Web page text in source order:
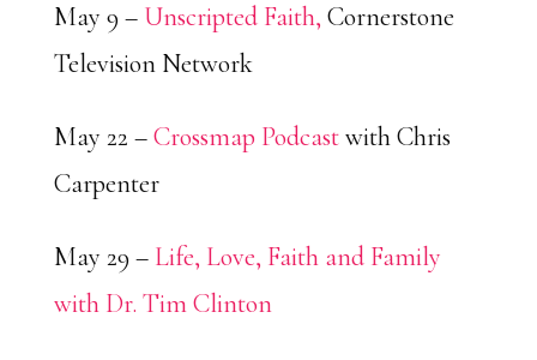
May 9 – Unscripted Faith, Cornerstone
Television Network
May 22 –Crossmap Podcastwith Chris
Carpenter
May 29 – Life, Love, Faith and Family
with Dr. Tim Clinton